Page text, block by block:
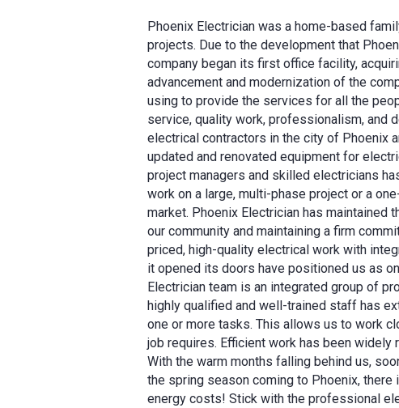
Phoenix Electrician was a home-based
projects. Due to the development that
company began its first office facility,
advancement and modernization of the
using to provide the services for all the
service, quality work, professionalism, and
electrical contractors in the city of Phoenix
updated and renovated equipment for
project managers and skilled electricians
work on a large, multi-phase project or a
market. Phoenix Electrician has
our community and maintaining a firm
priced, high-quality electrical work with
it opened its doors have positioned us as
Electrician team is an integrated group of
highly qualified and well-trained staff has
one or more tasks. This allows us to work
job requires. Efficient work has been
With the warm months falling behind us,
the spring season coming to Phoenix,
energy costs! Stick with the professional